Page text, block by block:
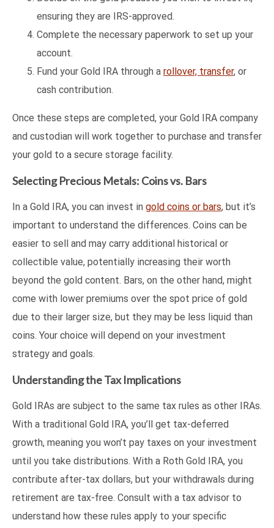
ensuring they are IRS-approved.
Complete the necessary paperwork to set up your
account.
Fund your Gold IRA through a rollover, transfer, or
cash contribution.
Once these steps are completed, your Gold IRA company
and custodian will work together to purchase and transfer
your gold to a secure storage facility.
Selecting Precious Metals: Coins vs. Bars
In a Gold IRA, you can invest in gold coins or bars, but it’s
important to understand the differences. Coins can be
easier to sell and may carry additional historical or
collectible value, potentially increasing their worth
beyond the gold content. Bars, on the other hand, might
come with lower premiums over the spot price of gold
due to their larger size, but they may be less liquid than
coins. Your choice will depend on your investment
strategy and goals.
Understanding the Tax Implications
Gold IRAs are subject to the same tax rules as other IRAs.
With a traditional Gold IRA, you’ll get tax-deferred
growth, meaning you won’t pay taxes on your investment
until you take distributions. With a Roth Gold IRA, you
contribute after-tax dollars, but your withdrawals during
retirement are tax-free. Consult with a tax advisor to
understand how these rules apply to your specific